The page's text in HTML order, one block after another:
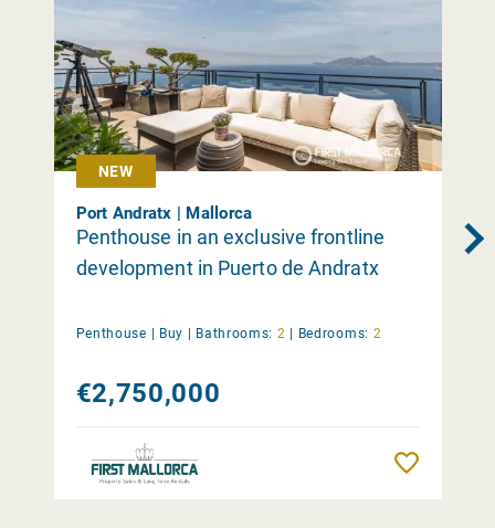
NEW
Port Andratx | Mallorca
Penthouse in an exclusive frontline
development in Puerto de Andratx
Penthouse | Buy | Bathrooms: 2 | Bedrooms: 2
€2,750,000